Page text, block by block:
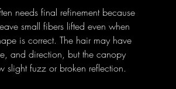
needs final refinement because
small fibers lifted even when
is correct. The hair may have
and direction, but the canopy
slight fuzz or broken reflection.